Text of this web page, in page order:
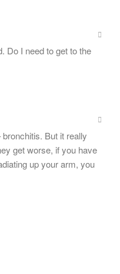
Do I need to get to the
But it really
get worse, if you have
up your arm, you